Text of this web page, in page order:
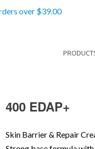
over $39.00
400 EDAP+
Skin Barrier & Repair